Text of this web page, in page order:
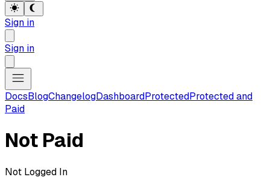
Sign in
Sign in
DocsBlogChangelogDashboardProtectedProtected and
Paid
Not Paid
Not Logged In